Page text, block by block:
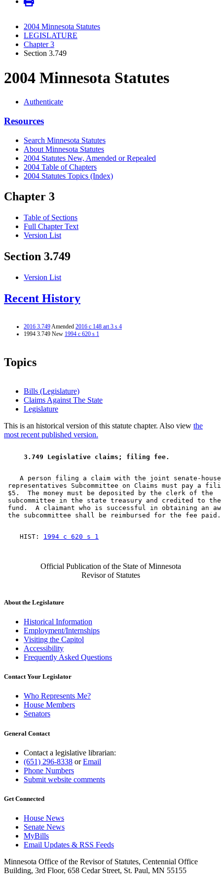
2004 Minnesota Statutes
LEGISLATURE
Chapter 3
Section 3.749
2004 Minnesota Statutes
Authenticate
Resources
Search Minnesota Statutes
About Minnesota Statutes
2004 Statutes New, Amended or Repealed
2004 Table of Chapters
2004 Statutes Topics (Index)
Chapter 3
Table of Sections
Full Chapter Text
Version List
Section 3.749
Version List
Recent History
2016 3.749Amended 2016 c 148 art 3 s 4
1994 3.749 New 1994 c 620 s 1
Topics
Bills (Legislature)
Claims Against The State
Legislature
This is an historical version of this statute chapter. Also view the
most recent published version.
3.749 Legislative claims; filing fee.
A person filing a claim with the joint senate-
representatives Subcommittee on Claims must pay a
$5.  The money must be deposited by the clerk of the
subcommittee in the state treasury and credited to
fund.  A claimant who is successful in obtaining an
    HIST:
1994 c 620 s 1
Official Publication of the State of Minnesota
Revisor of Statutes
About the Legislature
Historical Information
Employment/Internships
Visiting the Capitol
Accessibility
Frequently Asked Questions
Contact Your Legislator
Who Represents Me?
House Members
Senators
General Contact
Contact a legislative librarian:
(651) 296-8338 orEmail
Phone Numbers
Submit website comments
Get Connected
House News
Senate News
MyBills
Email Updates & RSS Feeds
Minnesota Office of the Revisor of Statutes, Centennial Office
Building, 3rd Floor, 658 Cedar Street, St. Paul, MN 55155